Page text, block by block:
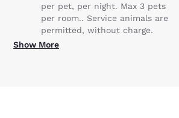
per pet, per night. Max 3 pets
per room.. Service animals are
permitted, without charge.
Show More